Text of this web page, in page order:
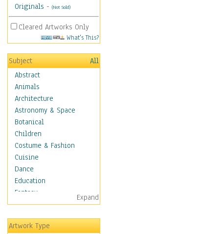
Originals - (Not Sold)
Cleared Artworks Only
What's This?
Subject
All
Abstract
Animals
Architecture
Astronomy & Space
Botanical
Children
Costume & Fashion
Cuisine
Dance
Education
Fantasy
Figurative
Hobbies
Holidays
Expand
Artwork Type